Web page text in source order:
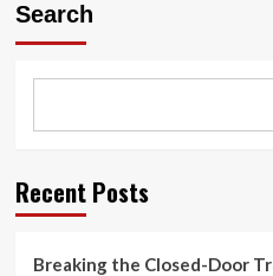
Search
Recent Posts
Breaking the Closed-Door